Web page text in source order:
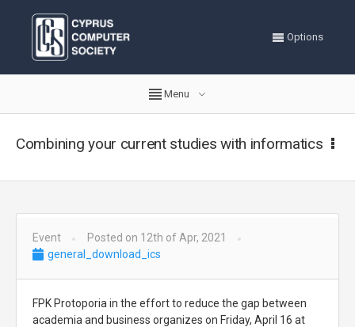
Options
Menu
Combining your current studies with informatics
Event
Posted on 12th of Apr, 2021
general_download_ics
FPK Protoporia in the effort to reduce the gap between
academia and business organizes on Friday, April 16 at